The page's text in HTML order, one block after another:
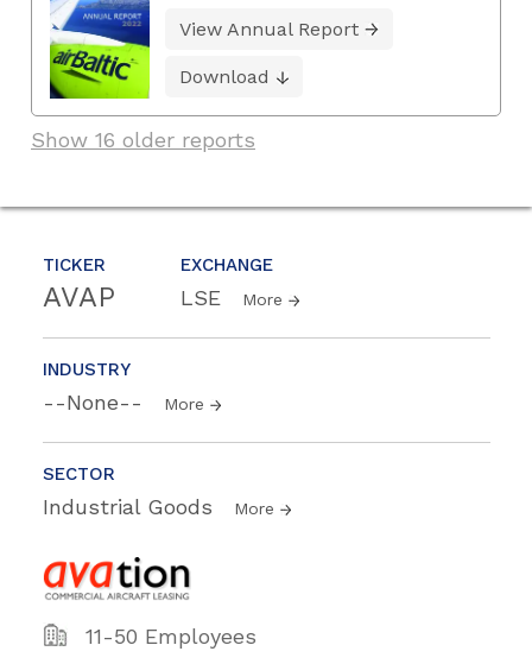
TICKER
AVAP
EXCHANGE
LSE More
INDUSTRY
--None-- More
SECTOR
Industrial Goods More
11-50 Employees
View Annual Report
Download
Show 16 older reports